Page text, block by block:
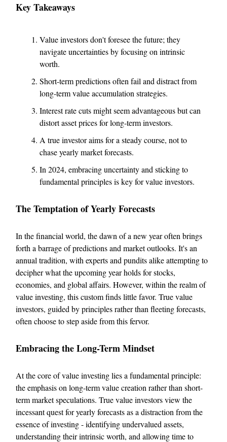
Key Takeaways
Value investors don't foresee the future; they
navigate uncertainties by focusing on intrinsic
worth.
Short-term predictions often fail and distract from
long-term value accumulation strategies.
Interest rate cuts might seem advantageous but can
distort asset prices for long-term investors.
A true investor aims for a steady course, not to
chase yearly market forecasts.
In 2024, embracing uncertainty and sticking to
fundamental principles is key for value investors.
The Temptation of Yearly Forecasts
In the financial world, the dawn of a new year often brings
forth a barrage of predictions and market outlooks. It's an
annual tradition, with experts and pundits alike attempting to
decipher what the upcoming year holds for stocks,
economies, and global affairs. However, within the realm of
value investing, this custom finds little favor. True value
investors, guided by principles rather than fleeting forecasts,
often choose to step aside from this fervor.
Embracing the Long-Term Mindset
At the core of value investing lies a fundamental principle:
the emphasis on long-term value creation rather than short-
term market speculations. True value investors view the
incessant quest for yearly forecasts as a distraction from the
essence of investing - identifying undervalued assets,
understanding their intrinsic worth, and allowing time to